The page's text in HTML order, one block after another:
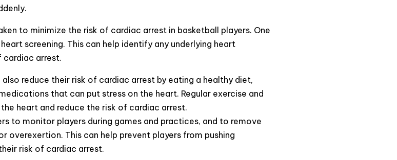
to minimize the risk of cardiac arrest in basketball players. One
screening. This can help identify any underlying heart
arrest.
reduce their risk of cardiac arrest by eating a healthy diet,
that can put stress on the heart. Regular exercise and
heart and reduce the risk of cardiac arrest.
to monitor players during games and practices, and to remove
overexertion. This can help prevent players from pushing
risk of cardiac arrest.